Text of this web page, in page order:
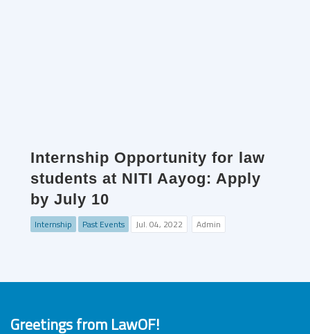
Internship Opportunity for law
students at NITI Aayog: Apply
by July 10
Internship Past Events Jul. 04, 2022 Admin
Greetings from LawOF!